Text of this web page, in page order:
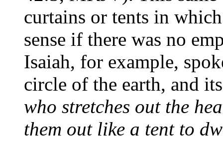
curtains or tents in
sense if there was no
Isaiah, for example,
circle of the earth, and
who stretches out the
them out like a tent to